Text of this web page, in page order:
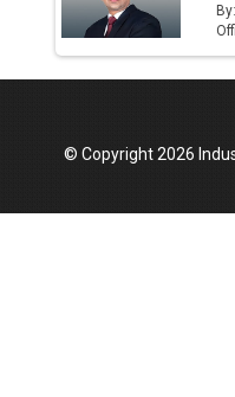
© Copyright 2026